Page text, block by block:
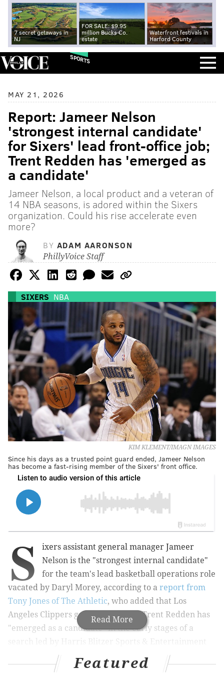
7 secret getaways in
NJ
FOR SALE: $9.95
million Bucks Co.
estate
Waterfront festivals in
Harford County
SPORTS
MAY 21, 2026
Report: Jameer Nelson
'strongest internal candidate'
for Sixers' lead front-office job;
Trent Redden has 'emerged as
a candidate'
Jameer Nelson, a local product and a veteran of
14 NBA seasons, is adored within the Sixers
organization. Could his rise accelerate even
more?
BY ADAM AARONSON
PhillyVoice Staff
SIXERS NBA
KIM KLEMENT/IMAGN IMAGES
Since his days as a trusted point guard ended, Jameer Nelson
has become a fast-rising member of the Sixers' front office.
Read More
S
ixers assistant general manager Jameer
Nelson is the "strongest internal candidate"
for the team's lead basketball operations role
vacated by Daryl Morey, according to a report from
Tony Jones of The Athletic, who added that Los
Angeles Clippers general manager Trent Redden has
"emerged as a candidate" in the early stages of a
President of Sports Bob Myers.
Featured